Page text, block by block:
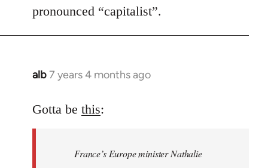
pronounced “capitalist”.
alb7 years 4 months ago
In
to
libcom.org
Gotta be this:
France’s Europe minister Nathalie